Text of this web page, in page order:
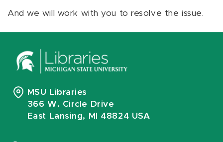
And we will work with you to resolve the issue.
MSU Libraries
366 W. Circle Drive
East Lansing, MI 48824 USA